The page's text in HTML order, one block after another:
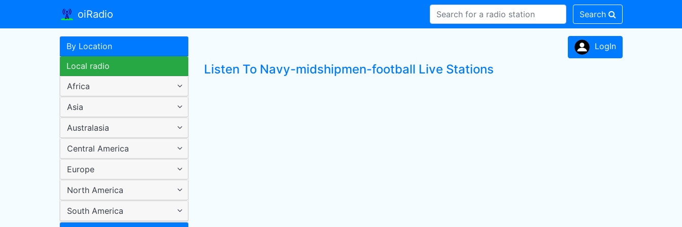
oiRadio Search
By Location
Local radio
Africa
Asia
Australasia
Central America
Europe
North America
South America
LogIn
Listen To Navy-midshipmen-football Live Stations